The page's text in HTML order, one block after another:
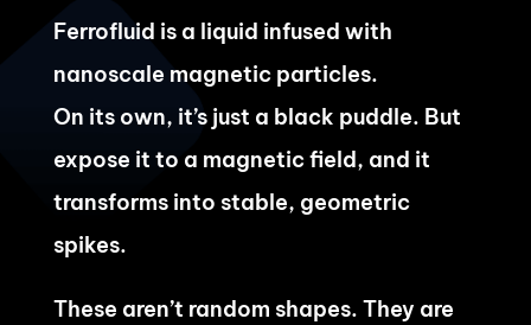
Ferrofluid is a liquid infused with
nanoscale magnetic particles.
On its own, it’s just a black puddle. But
expose it to a magnetic field, and it
transforms into stable, geometric
spikes.
These aren’t random shapes. They are